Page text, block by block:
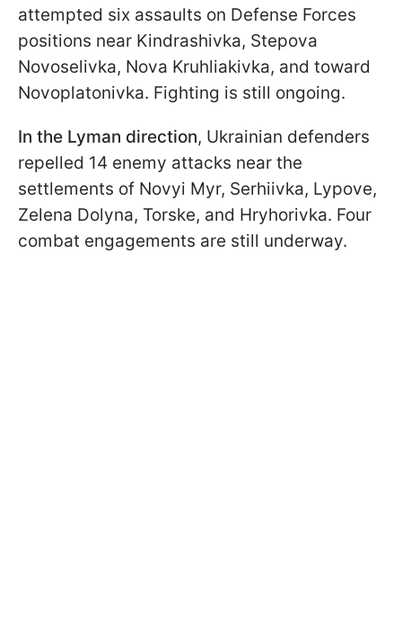
attempted six assaults on Defense Forces
positions near Kindrashivka, Stepova
Novoselivka, Nova Kruhliakivka, and toward
Novoplatonivka. Fighting is still ongoing.
In the Lyman direction, Ukrainian defenders
repelled 14 enemy attacks near the
settlements of Novyi Myr, Serhiivka, Lypove,
Zelena Dolyna, Torske, and Hryhorivka. Four
combat engagements are still underway.